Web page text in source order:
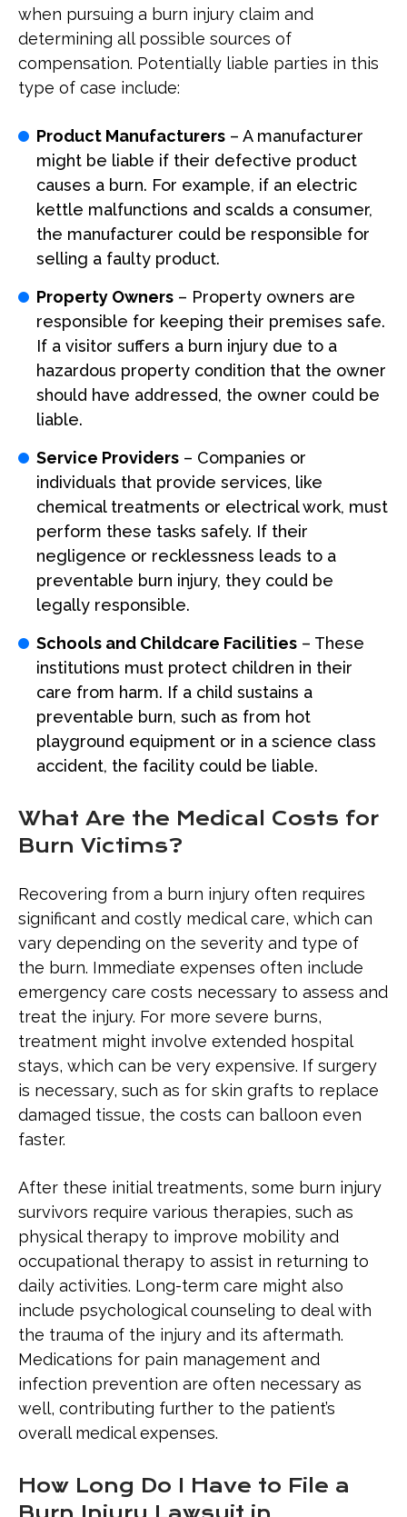
when pursuing a burn injury claim and
determining all possible sources of
compensation. Potentially liable parties in this
type of case include:
Product Manufacturers – A manufacturer
might be liable if their defective product
causes a burn. For example, if an electric
kettle malfunctions and scalds a consumer,
the manufacturer could be responsible for
selling a faulty product.
Property Owners – Property owners are
responsible for keeping their premises safe.
If a visitor suffers a burn injury due to a
hazardous property condition that the owner
should have addressed, the owner could be
liable.
Service Providers – Companies or
individuals that provide services, like
chemical treatments or electrical work, must
perform these tasks safely. If their
negligence or recklessness leads to a
preventable burn injury, they could be
legally responsible.
Schools and Childcare Facilities – These
institutions must protect children in their
care from harm. If a child sustains a
preventable burn, such as from hot
playground equipment or in a science class
accident, the facility could be liable.
What Are the Medical Costs for
Burn Victims?
Recovering from a burn injury often requires
significant and costly medical care, which can
vary depending on the severity and type of
the burn. Immediate expenses often include
emergency care costs necessary to assess and
treat the injury. For more severe burns,
treatment might involve extended hospital
stays, which can be very expensive. If surgery
is necessary, such as for skin grafts to replace
damaged tissue, the costs can balloon even
faster.
After these initial treatments, some burn injury
survivors require various therapies, such as
physical therapy to improve mobility and
occupational therapy to assist in returning to
daily activities. Long-term care might also
include psychological counseling to deal with
the trauma of the injury and its aftermath.
Medications for pain management and
infection prevention are often necessary as
well, contributing further to the patient’s
overall medical expenses.
How Long Do I Have to File a